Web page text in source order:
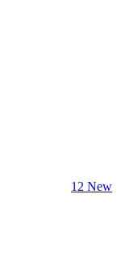
12 New